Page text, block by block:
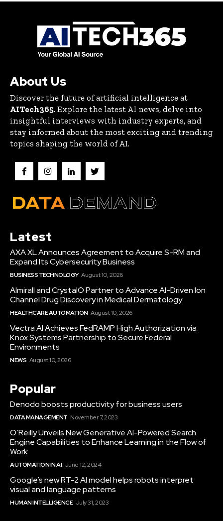
About Us
Discover the future of artificial intelligence at
AITech365. Explore the latest AI news, delve into
insightful interviews with industry experts, and
stay informed about the most exciting and trending
topics shaping the world of AI.
Latest
AXA XL Announces Agreement to Acquire S-RM and
Expand Its Cybersecurity Business
BUSINESS TECHNOLOGY August 10, 2026
Almirall and CrystalO Partner to Advance AI-Driven Ion
Channel Drug Discovery in Medical Dermatology
HEALTHCARE AUTOMATION August 10, 2026
Vectra AI Achieves FedRAMP High Authorization via
Knox Systems Partnership to Secure Federal
Environments
NEWS August 10, 2026
Popular
Denodo boosts productivity for business users
DATA MANAGEMENT November 7, 2023
O’Reilly Unveils New Generative AI-Powered Search
Engine Capabilities to Enhance Learning in the Flow of
Work
AUTOMATION IN AI June 12, 2024
Google’s new RT-2 AI model helps robots interpret
visual and language patterns
HUMAN INTELLIGENCE July 31, 2023